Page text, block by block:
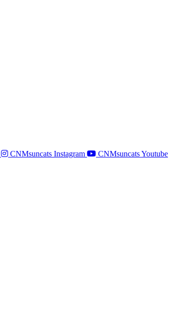
CNMsuncats Instagram CNMsuncats Youtube